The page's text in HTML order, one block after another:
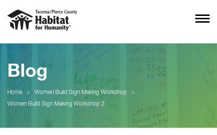
Blog
Home > Women Build Sign Making Workshop
>
Women Build Sign Making Workshop 2